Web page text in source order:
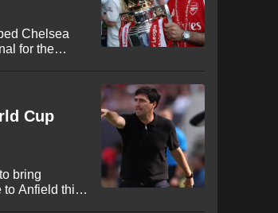
Chelsea
for the
ended a
Cup
bring
to Anfield this
skyrocket